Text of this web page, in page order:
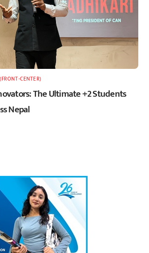
CENTER)
The Ultimate +2 Students
Nepal